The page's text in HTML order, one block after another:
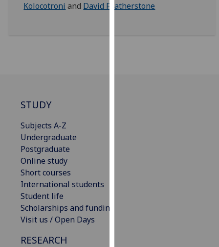
being
Kolocotroni and David Featherstone
STUDY
Subjects A-Z
Undergraduate
Postgraduate
Online study
Short courses
International students
Student life
Scholarships and funding
Visit us / Open Days
RESEARCH